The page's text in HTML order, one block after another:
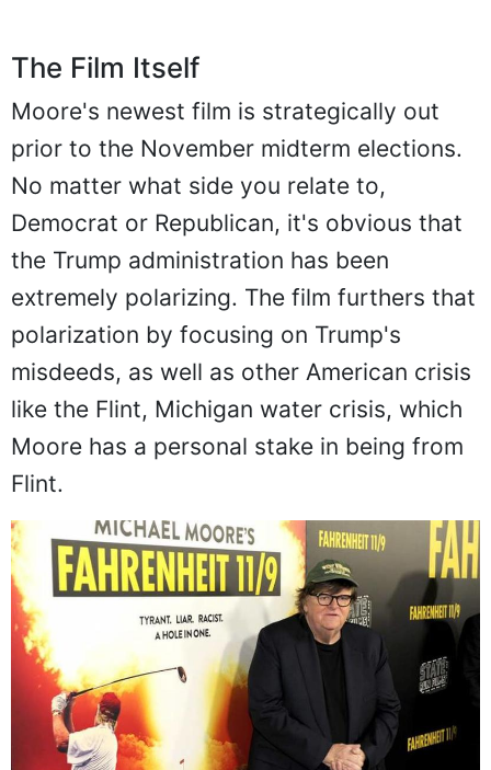
The Film Itself
Moore's newest film is strategically out
prior to the November midterm elections.
No matter what side you relate to,
Democrat or Republican, it's obvious that
the Trump administration has been
extremely polarizing. The film furthers that
polarization by focusing on Trump's
misdeeds, as well as other American crisis
like the Flint, Michigan water crisis, which
Moore has a personal stake in being from
Flint.